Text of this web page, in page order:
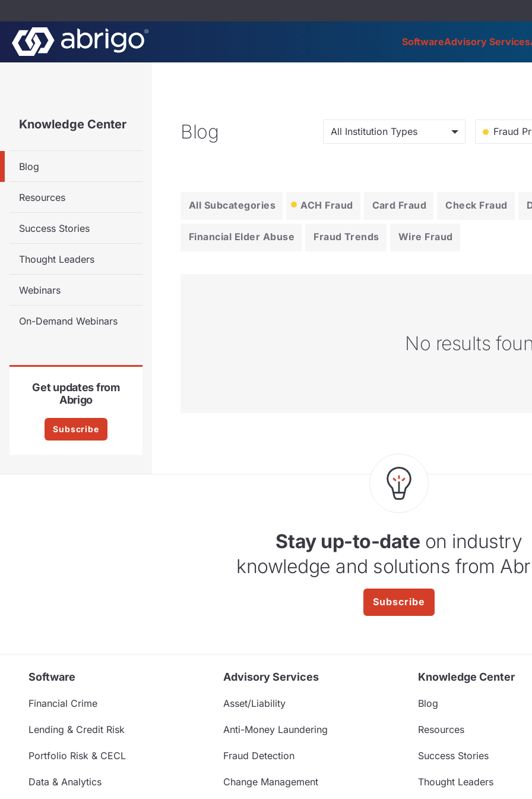
SoftwareAdvisory Services
Knowledge Center
Blog
Resources
Success Stories
Thought Leaders
Webinars
On-Demand Webinars
Get updates from
Abrigo
Subscribe
Blog All Institution Types Fraud
All Subcategories ACH Fraud Card Fraud Check Fraud
Financial Elder Abuse Fraud Trends Wire Fraud
No results
Stay up-to-date on industry
knowledge and solutions from
Subscribe
Software
Financial Crime
Lending & Credit Risk
Portfolio Risk & CECL
Data & Analytics
Advisory Services
Asset/Liability
Anti-Money Laundering
Fraud Detection
Change Management
Knowledge Center
Blog
Resources
Success Stories
Thought Leaders